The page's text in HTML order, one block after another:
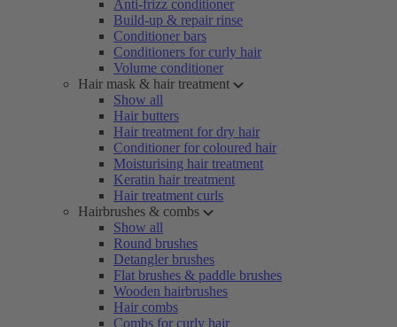
Anti-frizz conditioner
Build-up & repair rinse
Conditioner bars
Conditioners for curly hair
Volume conditioner
Hair mask & hair treatment
Show all
Hair butters
Hair treatment for dry hair
Conditioner for coloured hair
Moisturising hair treatment
Keratin hair treatment
Hair treatment curls
Hairbrushes & combs
Show all
Round brushes
Detangler brushes
Flat brushes & paddle brushes
Wooden hairbrushes
Hair combs
Combs for curly hair